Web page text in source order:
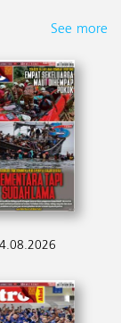
See more